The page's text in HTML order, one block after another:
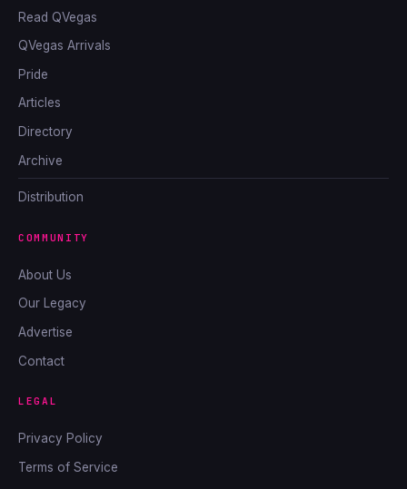
Read QVegas
QVegas Arrivals
Pride
Articles
Directory
Archive
Distribution
COMMUNITY
About Us
Our Legacy
Advertise
Contact
LEGAL
Privacy Policy
Terms of Service